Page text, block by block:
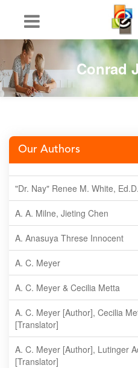
Conrad
Our Authors
"Dr. Nay" Renee M. White, Ed.D.
A. A. Milne, Jieting Chen
A. Anasuya Threse Innocent
A. C. Meyer
A. C. Meyer & Cecilia Metta
A. C. Meyer [Author], Cecilia
[Translator]
A. C. Meyer [Author], Lutinger
[Translator]